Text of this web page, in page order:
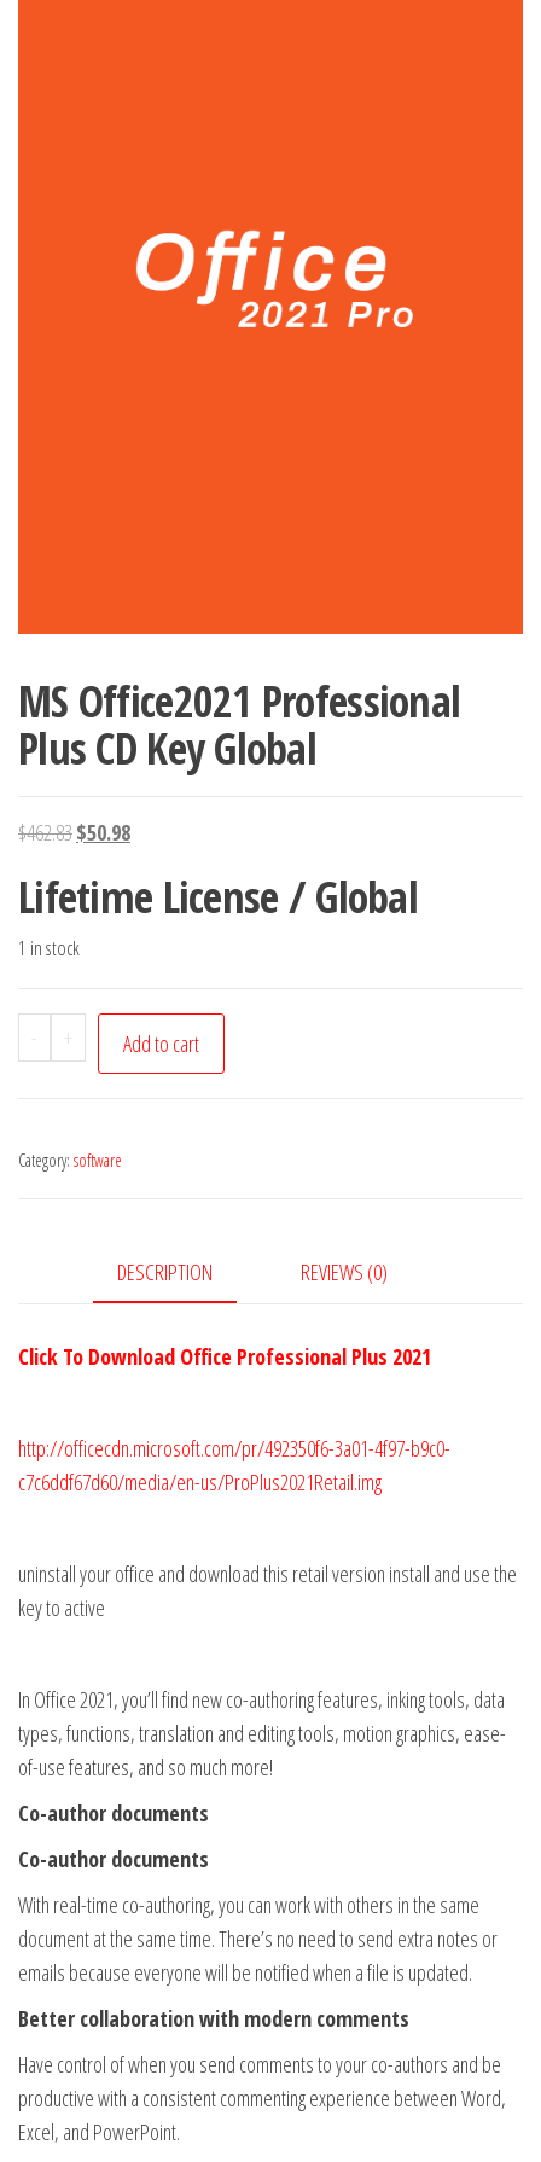
MS Office2021 Professional
Plus CD Key Global
$462.83Original
was:
$50.98Current
is:
Lifetime License / Global
1 in stock
-
MS
Office2021
CD
quantity
+ Add to cart
Category: software
DESCRIPTION REVIEWS (0)
Click To Download Office Professional Plus 2021
http://officecdn.microsoft.com/pr/492350f6-3a01-4f97-b9c0-
c7c6ddf67d60/media/en-us/ProPlus2021Retail.img
uninstall your office and download this retail version install and use the
key to active
In Office 2021, you’ll find new co-authoring features, inking tools, data
types, functions, translation and editing tools, motion graphics, ease-
of-use features, and so much more!
Co-author documents
Co-author documents
With real-time co-authoring, you can work with others in the same
document at the same time. There’s no need to send extra notes or
emails because everyone will be notified when a file is updated.
Better collaboration with modern comments
Have control of when you send comments to your co-authors and be
productive with a consistent commenting experience between Word,
Excel, and PowerPoint.